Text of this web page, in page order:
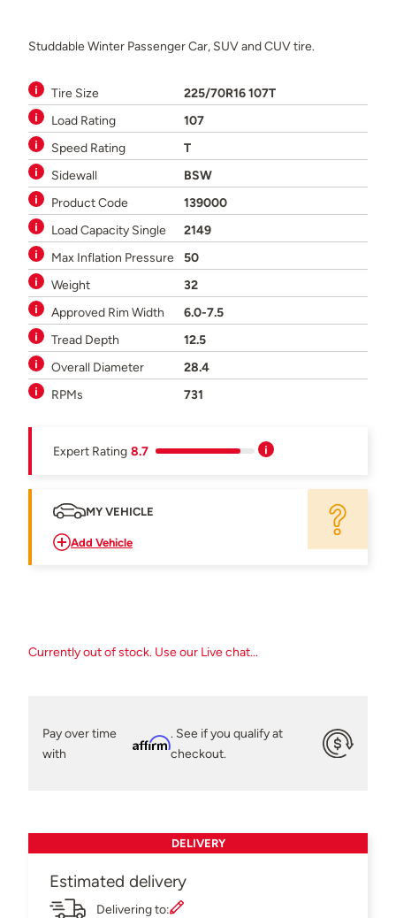
Studdable Winter Passenger Car, SUV and CUV tire.
Tire Size
225/70R16 107T
Load Rating
107
Speed Rating
T
Sidewall
BSW
Product Code
139000
Load Capacity Single
2149
Max Inflation Pressure
50
Weight
32
Approved Rim Width
6.0-7.5
Tread Depth
12.5
Overall Diameter
28.4
RPMs
731
Expert Rating 8.7
MY VEHICLE
Add Vehicle
Currently out of stock. Use our Live chat...
Pay over time
with
Affirm
. See if you qualify at
checkout.
DELIVERY
Estimated delivery
Delivering to: